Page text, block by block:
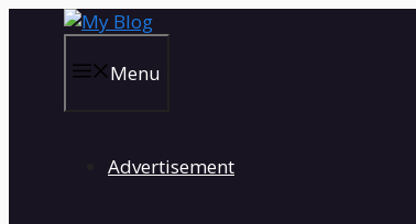
Menu
Advertisement